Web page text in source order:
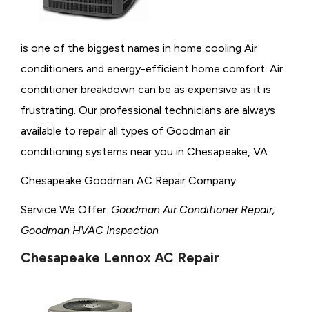
is one of the biggest names in home cooling Air
conditioners and energy-efficient home comfort. Air
conditioner breakdown can be as expensive as it is
frustrating. Our professional technicians are always
available to repair all types of Goodman air
conditioning systems near you in Chesapeake, VA.
Chesapeake Goodman AC Repair Company
Service We Offer: Goodman Air Conditioner Repair,
Goodman HVAC Inspection
Chesapeake Lennox AC Repair